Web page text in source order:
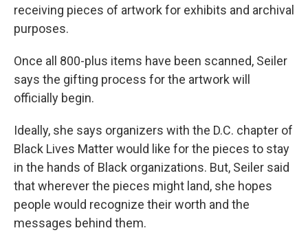
receiving pieces of artwork for exhibits and archival
purposes.
Once all 800-plus items have been scanned, Seiler
says the gifting process for the artwork will
officially begin.
Ideally, she says organizers with the D.C. chapter of
Black Lives Matter would like for the pieces to stay
in the hands of Black organizations. But, Seiler said
that wherever the pieces might land, she hopes
people would recognize their worth and the
messages behind them.